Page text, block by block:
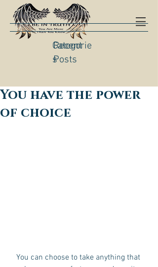
Categorie
s
Recent
Posts
You have the power
of choice
You can choose to take anything that